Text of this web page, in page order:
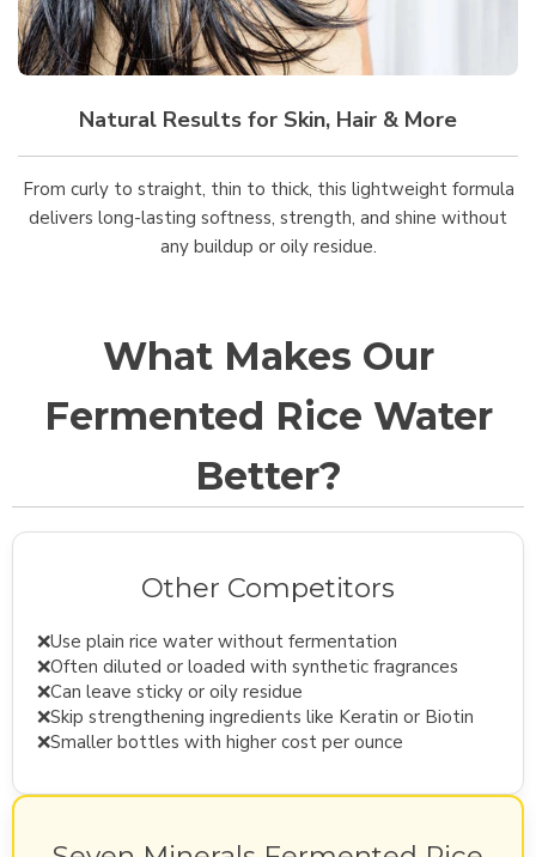
Natural Results for Skin, Hair & More
From curly to straight, thin to thick, this lightweight formula
delivers long-lasting softness, strength, and shine without
any buildup or oily residue.
What Makes Our
Fermented Rice Water
Better?
Other Competitors
❌Use plain rice water without fermentation
❌Often diluted or loaded with synthetic fragrances
❌Can leave sticky or oily residue
❌Skip strengthening ingredients like Keratin or Biotin
❌Smaller bottles with higher cost per ounce